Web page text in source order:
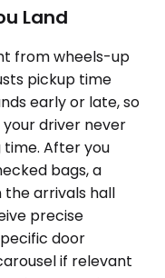
Land
from wheels-up
pickup time
early or late, so
driver never
After you
bags, a
the arrivals hall
precise
door
if relevant